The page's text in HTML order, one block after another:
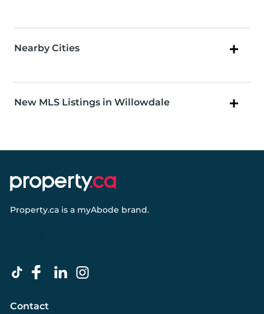
Nearby Cities
New MLS Listings in Willowdale
Property.ca is a myAbode brand.
Contact